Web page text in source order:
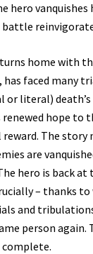
hero vanquishes
home with
has faced many
literal) death’s
hope to
The story
are
hero is back
– thanks to
and
person again.